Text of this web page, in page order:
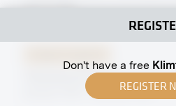
Don't have a free
REGISTER
"Portrait of Court Councillor
January 1914 - February 1914